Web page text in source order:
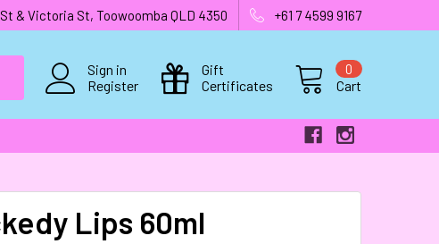
& Victoria St, Toowoomba QLD 4350 +61 7 4599 9167
Sign in
Register
Gift
Certificates
Cart
0
Lips 60ml